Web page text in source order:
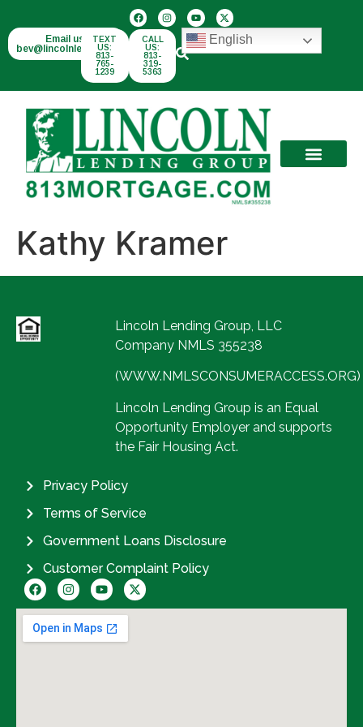
Email us:
bev@lincolnlend.com
TEXT
US:
813-
765-
1239
CALL
US:
813-
319-
5363
English
Kathy Kramer
Lincoln Lending Group, LLC
Company NMLS 355238
(WWW.NMLSCONSUMERACCESS.ORG)
Lincoln Lending Group is an Equal
Opportunity Employer and supports
the Fair Housing Act.
Privacy Policy
Terms of Service
Government Loans Disclosure
Customer Complaint Policy